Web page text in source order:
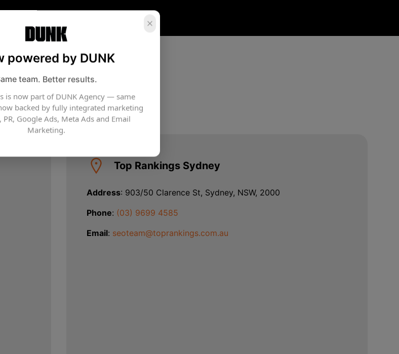
Top Rankings Sydney
Address: 903/50 Clarence St, Sydney, NSW, 2000
Phone: (03) 9699 4585
Email: seoteam@toprankings.com.au
powered by DUNK
team. Better results.
is now part of DUNK Agency — same
backed by fully integrated marketing
PR, Google Ads, Meta Ads and Email
Marketing.